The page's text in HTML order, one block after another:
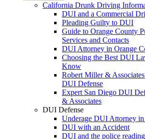
California Drunk Driving
DUI and a Commercial
Pleading Guilty to DUI
Guide to Orange County
Services and Contacts
DUI Attorney in Orange
Choosing the Best DUI
Know
Robert Miller &
DUI Defense
Expert San Diego DUI
& Associates
DUI Defense
Underage DUI Attorney
DUI with an Accident
DUI and the police